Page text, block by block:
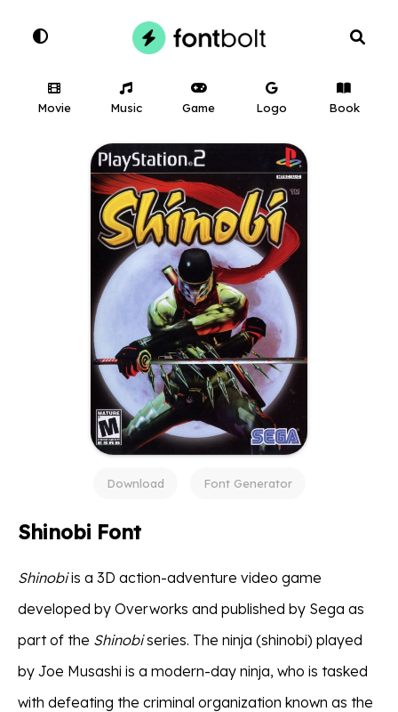
Movie Music Game Logo Book
Download Font Generator
Shinobi Font
Shinobiis a 3D action-adventure video game
developed by Overworks and published by Sega as
part of the Shinobiseries. The ninja (shinobi) played
by Joe Musashi is a modern-day ninja, who is tasked
with defeating the criminal organization known as the